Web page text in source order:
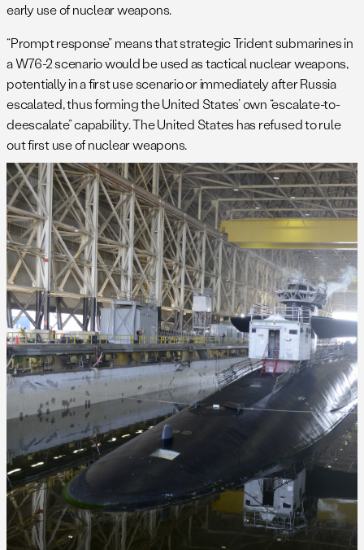
early use of nuclear weapons.
“Prompt response” means that strategic Trident submarines in
a W76-2 scenario would be used as tactical nuclear weapons,
potentially in a first use scenario or immediately after Russia
escalated, thus forming the United States’ own “escalate-to-
deescalate” capability. The United States has refused to rule
out first use of nuclear weapons.